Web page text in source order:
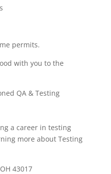
permits.
with you to the
QA & Testing
a career in testing
more about Testing
43017